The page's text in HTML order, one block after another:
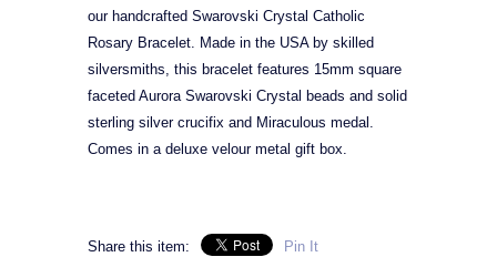
our handcrafted Swarovski Crystal Catholic
Rosary Bracelet. Made in the USA by skilled
silversmiths, this bracelet features 15mm square
faceted Aurora Swarovski Crystal beads and solid
sterling silver crucifix and Miraculous medal.
Comes in a deluxe velour metal gift box.
Share this item: Pin It